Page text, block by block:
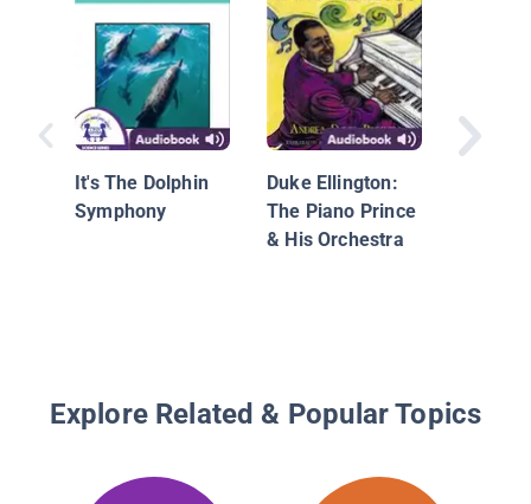
It's The Dolphin
Symphony
Duke Ellington:
The Piano Prince
& His Orchestra
Floor
Explore Related & Popular Topics